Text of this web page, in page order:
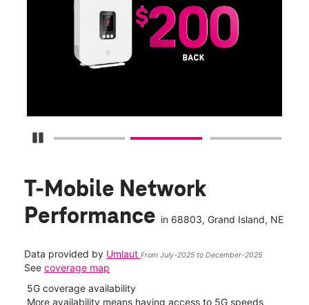
Pause Carousel
T-Mobile Network
Performance in 68803, Grand Island, NE
Data provided by Umlaut From July-2025 to December-2025
See coverage map
5G coverage availability
More availability means having access to 5G speeds